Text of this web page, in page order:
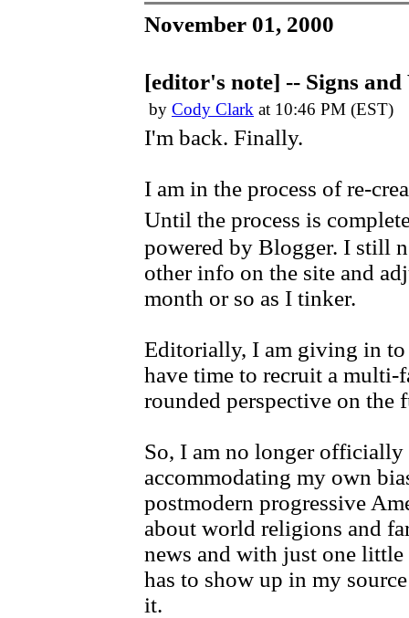
November 01, 2000
[editor's note] -- Signs
by Cody Clark at 10:46 PM (EST)
I'm back. Finally.
I am in the process of re-
Until the process is
powered by Blogger. I still
other info on the site and
month or so as I tinker.
Editorially, I am giving in
have time to recruit a
rounded perspective on the
So, I am no longer
accommodating my own
postmodern progressive
about world religions and
news and with just one
has to show up in my
it.